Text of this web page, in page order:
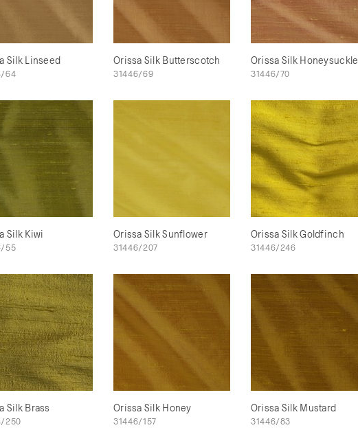
Silk Linseed
64
Orissa Silk Butterscotch
31446/69
Orissa Silk Honeysuckle
31446/70
Silk Kiwi
55
Orissa Silk Sunflower
31446/207
Orissa Silk Goldfinch
31446/246
Silk Brass
250
Orissa Silk Honey
31446/157
Orissa Silk Mustard
31446/83